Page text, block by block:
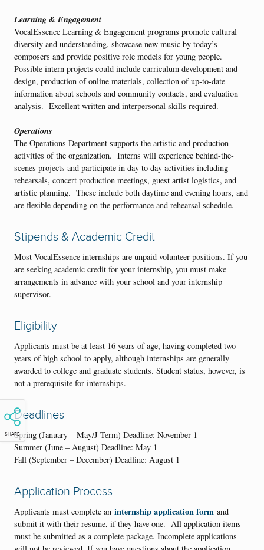
SHARE
Learning & Engagement
VocalEssence Learning & Engagement programs promote cultural
diversity and understanding, showcase new music by today’s
composers and provide positive role models for young people.
Possible intern projects could include curriculum development and
design, production of online materials, collection of up-to-date
information about schools and community contacts, and evaluation
analysis. Excellent written and interpersonal skills required.
Operations
The Operations Department supports the artistic and production
activities of the organization. Interns will experience behind-the-
scenes projects and participate in day to day activities including
rehearsals, concert production meetings, guest artist logistics, and
artistic planning. These include both daytime and evening hours, and
are flexible depending on the performance and rehearsal schedule.
Stipends & Academic Credit
Most VocalEssence internships are unpaid volunteer positions. If you
are seeking academic credit for your internship, you must make
arrangements in advance with your school and your internship
supervisor.
Eligibility
Applicants must be at least 16 years of age, having completed two
years of high school to apply, although internships are generally
awarded to college and graduate students. Student status, however, is
not a prerequisite for internships.
Deadlines
Spring (January – May/J-Term) Deadline: November 1
Summer (June – August) Deadline: May 1
Fall (September – December) Deadline: August 1
Application Process
Applicants must complete an internship application form and
submit it with their resume, if they have one. All application items
must be submitted as a complete package. Incomplete applications